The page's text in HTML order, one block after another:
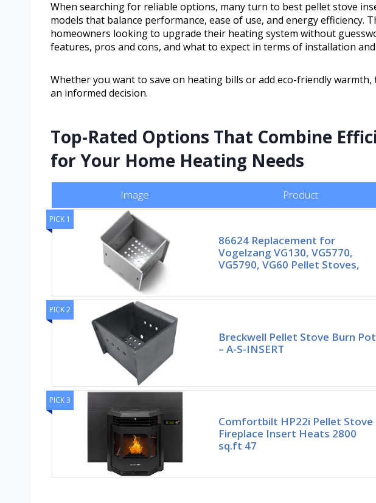
When searching for reliable options, many turn to best pellet stove
models that balance performance, ease of use, and energy efficiency.
homeowners looking to upgrade their heating system without
features, pros and cons, and what to expect in terms of installation
Whether you want to save on heating bills or add eco-friendly
an informed decision.
Top-Rated Options That Combine
for Your Home Heating Needs
Image Product
PICK 1
86624 Replacement for
Vogelzang VG130, VG5770,
VG5790, VG60 Pellet Stoves,
PICK 2
Breckwell Pellet Stove Burn Pot
– A-S-INSERT
PICK 3
Comfortbilt HP22i Pellet Stove
Fireplace Insert Heats 2800
sq.ft 47